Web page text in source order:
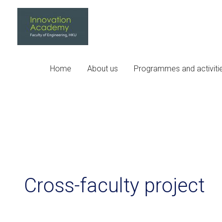
Home About us Programmes and
Cross-faculty project